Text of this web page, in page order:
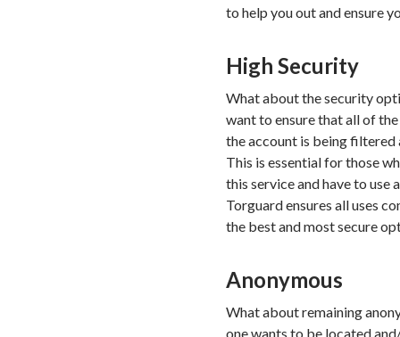
to help you out and ensure
High Security
What about the security
want to ensure that all of
the account is being
This is essential for those
this service and have to use
Torguard ensures all uses
the best and most secure
Anonymous
What about remaining
one wants to be located